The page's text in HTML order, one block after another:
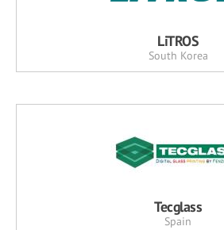
LiTROS
South Korea
Tecglass
Spain